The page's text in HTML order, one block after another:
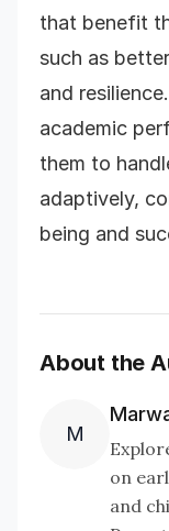
that benefit
such as
and
academic
them to
adaptively,
being and
About the
M
on
and